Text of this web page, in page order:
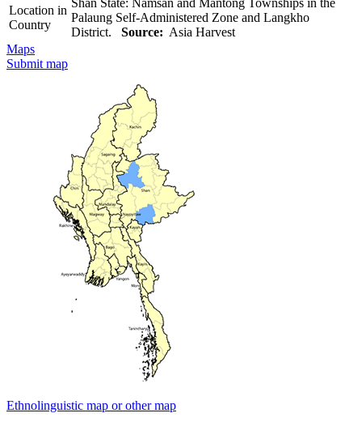
Location in
Country
Palaung Self-Administered Zone and Langkho
District. Source: Asia Harvest
Maps
Submit map
Ethnolinguistic map or other map